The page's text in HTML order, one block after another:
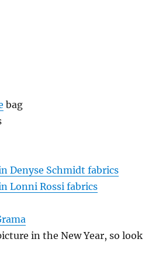
bag
Denyse Schmidt fabrics
Lonni Rossi fabrics
in the New Year, so look